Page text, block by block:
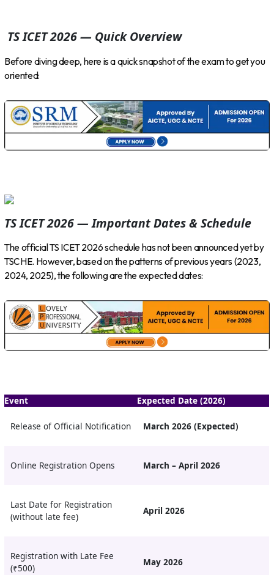
TS ICET 2026 — Quick Overview
Before diving deep, here is a quick snapshot of the exam to get you
oriented:
TS ICET 2026 — Important Dates & Schedule
The official TS ICET 2026 schedule has not been announced yet by
TSCHE. However, based on the patterns of previous years (2023,
2024, 2025), the following are the expected dates:
Event Expected Date (2026)
Release of Official Notification March 2026 (Expected)
Online Registration Opens March – April 2026
Last Date for Registration
(without late fee)
April 2026
Registration with Late Fee
(₹500)
May 2026